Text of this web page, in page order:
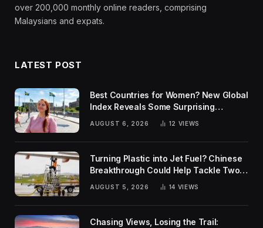
over 200,000 monthly online readers, comprising
Malaysians and expats.
LATEST POST
Best Countries for Women? New Global
Index Reveals Some Surprising
AUGUST 6, 2026 12 VIEWS
Turning Plastic into Jet Fuel? Chinese
Breakthrough Could Help Tackle Two
Global Challenges
AUGUST 5, 2026 14 VIEWS
Chasing Views, Losing the Trail: